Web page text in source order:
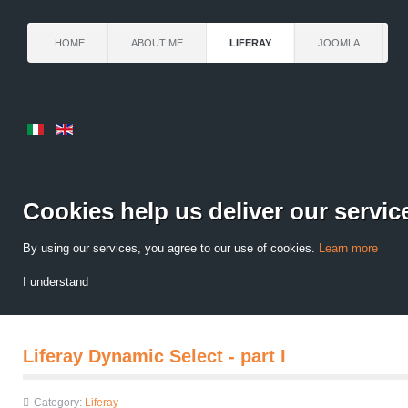
HOME ABOUT ME LIFERAY JOOMLA
Cookies help us deliver our
By using our services, you agree to our use of cookies. Learn more
I understand
Liferay Dynamic Select - part I
Category: Liferay